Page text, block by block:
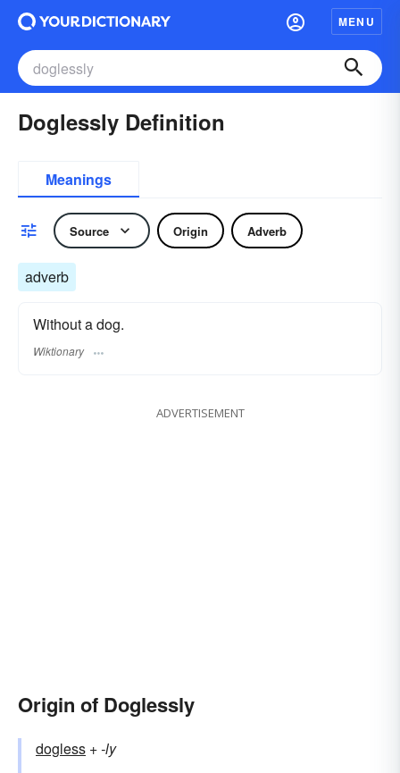
MENU
Doglessly Definition
Meanings
Source Origin Adverb
adverb
Without a dog.
Wiktionary
ADVERTISEMENT
Origin of Doglessly
dogless +‎-ly